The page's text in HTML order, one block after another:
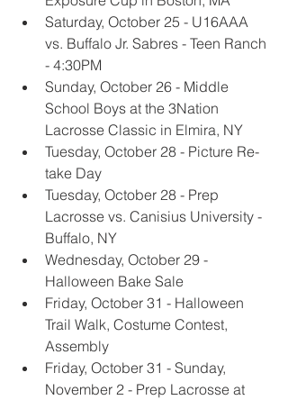
Saturday, October 25 - U16AAA
vs. Buffalo Jr. Sabres - Teen Ranch
- 4:30PM
Sunday, October 26 - Middle
School Boys at the 3Nation
Lacrosse Classic in Elmira, NY
Tuesday, October 28 - Picture Re-
take Day
Tuesday, October 28 - Prep
Lacrosse vs. Canisius University -
Buffalo, NY
Wednesday, October 29 -
Halloween Bake Sale
Friday, October 31 - Halloween
Trail Walk, Costume Contest,
Assembly
Friday, October 31 - Sunday,
November 2 - Prep Lacrosse at